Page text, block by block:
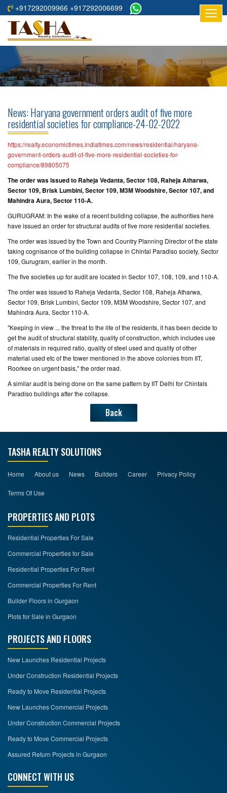
+917292009966 +917292006699
HOME
ABOUT
RESIDENTIAL
COMMERCIAL
PROJECTS
ASSURED
RETURNS
PROJECTS
TESTIMONIALS
BUILDERS
CONTACT
US
News: Haryana government orders audit of five more
residential societies for compliance-24-02-2022
https://realty.economictimes.indiatimes.com/news/residential/haryana-
government-orders-audit-of-five-more-residential-societies-for-
compliance/89805075
The order was issued to Raheja Vedanta, Sector 108, Raheja Atharwa,
Sector 109, Brisk Lumbini, Sector 109, M3M Woodshire, Sector 107, and
Mahindra Aura, Sector 110-A.
GURUGRAM: In the wake of a recent building collapse, the authorities here
have issued an order for structural audits of five more residential societies.
The order was issued by the Town and Country Planning Director of the state
taking cognisance of the building collapse in Chintal Paradiso society, Sector
109, Gurugram, earlier in the month.
The five societies up for audit are located in Sector 107, 108, 109, and 110-A.
The order was issued to Raheja Vedanta, Sector 108, Raheja Atharwa,
Sector 109, Brisk Lumbini, Sector 109, M3M Woodshire, Sector 107, and
Mahindra Aura, Sector 110-A.
"Keeping in view ... the threat to the life of the residents, it has been decide to
get the audit of structural stability, quality of construction, which includes use
of materials in required ratio, quality of steel used and quality of other
material used etc of the tower mentioned in the above colonies from IIT,
Roorkee on urgent basis," the order read.
A similar audit is being done on the same pattern by IIT Delhi for Chintals
Paradiso buildings after the collapse.
Back
TASHA REALTY SOLUTIONS
Home About us News Builders Career Privacy Policy
Terms Of Use
PROPERTIES AND PLOTS
Residential Properties For Sale
Commercial Properties for Sale
Residential Properties For Rent
Commercial Properties For Rent
Builder Floors in Gurgaon
Plots for Sale in Gurgaon
PROJECTS AND FLOORS
New Launches Residential Projects
Under Construction Residential Projects
Ready to Move Residential Projects
New Launches Commercial Projects
Under Construction Commercial Projects
Ready to Move Commercial Projects
Assured Return Projects in Gurgaon
CONNECT WITH US